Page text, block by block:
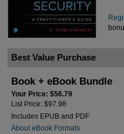
Best Value Purchase
Book + eBook Bundle
Your Price: $56.79
List Price: $97.98
Includes EPUB and PDF
About eBook Formats